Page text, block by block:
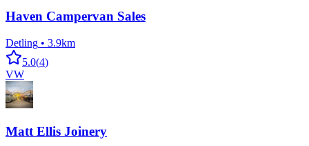
Haven Campervan Sales
Detling • 3.9km
5.0(4)
VW
Matt Ellis Joinery